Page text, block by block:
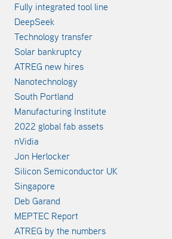
Fully integrated tool line
DeepSeek
Technology transfer
Solar bankruptcy
ATREG new hires
Nanotechnology
South Portland
Manufacturing Institute
2022 global fab assets
nVidia
Jon Herlocker
Silicon Semiconductor UK
Singapore
Deb Garand
MEPTEC Report
ATREG by the numbers